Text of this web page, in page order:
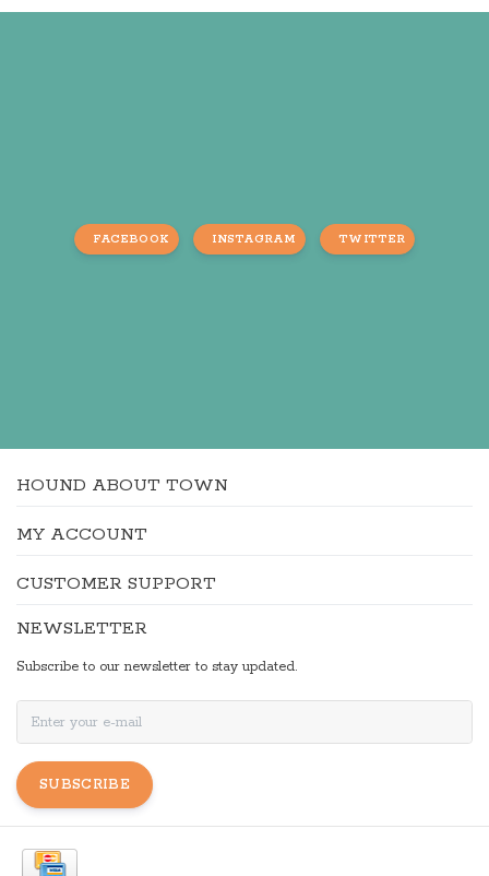
FACEBOOK INSTAGRAM TWITTER
HOUND ABOUT TOWN
MY ACCOUNT
CUSTOMER SUPPORT
NEWSLETTER
Subscribe to our newsletter to stay updated.
SUBSCRIBE